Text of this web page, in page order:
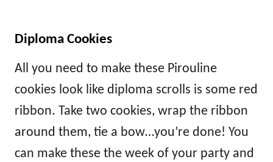
Diploma Cookies
All you need to make these Pirouline
cookies look like diploma scrolls is some red
ribbon. Take two cookies, wrap the ribbon
around them, tie a bow…you’re done! You
can make these the week of your party and